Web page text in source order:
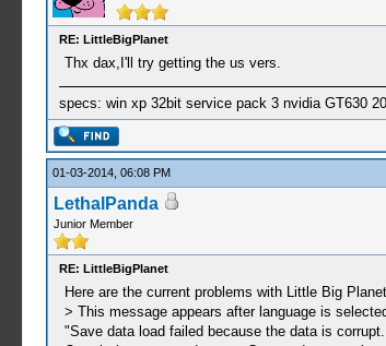
RE: LittleBigPlanet
Thx dax,I'll try getting the us vers.
specs: win xp 32bit service pack 3 nvidia GT630
01-03-2014, 06:08 PM
LethalPanda
Junior Member
RE: LittleBigPlanet
Here are the current problems with Little Big
> This message appears after language is
"Save data load failed because the data is